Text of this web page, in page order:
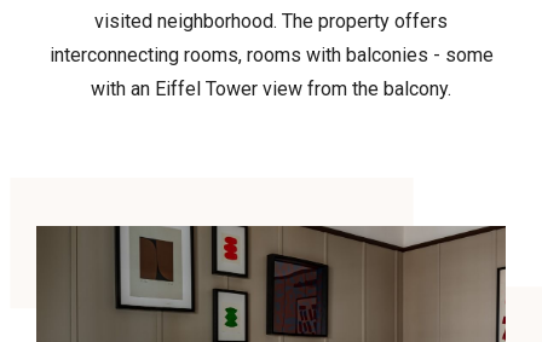
visited neighborhood. The property offers
interconnecting rooms, rooms with balconies - some
with an Eiffel Tower view from the balcony.